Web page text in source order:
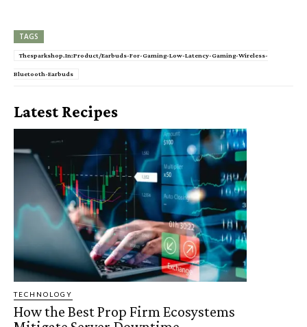
TAGS
Thesparkshop.In:Product/Earbuds-For-Gaming-Low-Latency-Gaming-Wireless-
Bluetooth-Earbuds
Latest Recipes
TECHNOLOGY
How the Best Prop Firm Ecosystems